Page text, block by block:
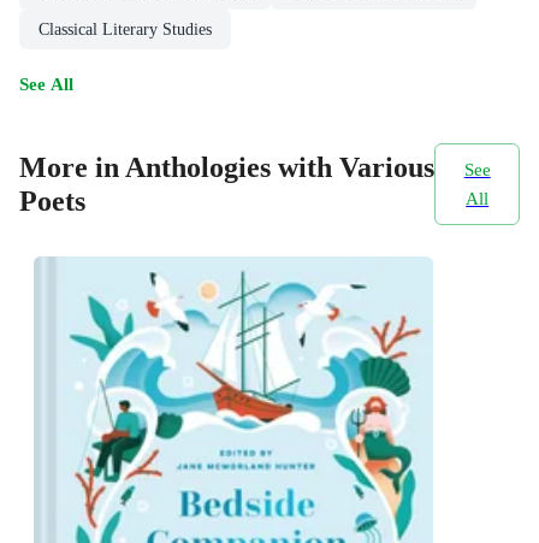
Classical Literary Studies
See All
More in Anthologies with Various
Poets
See
All